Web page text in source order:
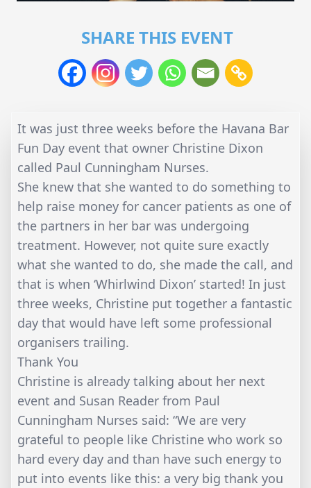
SHARE THIS EVENT
It was just three weeks before the Havana Bar
Fun Day event that owner Christine Dixon
called Paul Cunningham Nurses.
She knew that she wanted to do something to
help raise money for cancer patients as one of
the partners in her bar was undergoing
treatment. However, not quite sure exactly
what she wanted to do, she made the call, and
that is when ‘Whirlwind Dixon’ started! In just
three weeks, Christine put together a fantastic
day that would have left some professional
organisers trailing.
Thank You
Christine is already talking about her next
event and Susan Reader from Paul
Cunningham Nurses said: “We are very
grateful to people like Christine who work so
hard every day and than have such energy to
put into events like this: a very big thank you